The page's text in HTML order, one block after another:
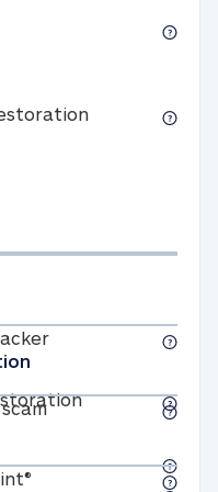
funds
Full-service
Identity
Full-service
alerts
scam alerts
Allstate Digital